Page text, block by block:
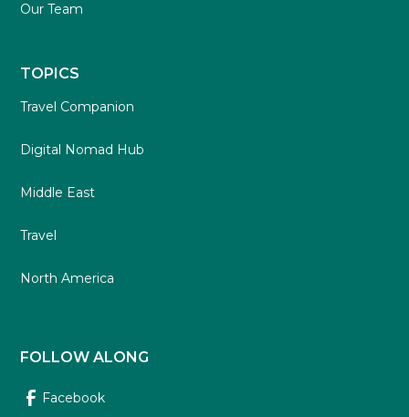
Our Team
TOPICS
Travel Companion
Digital Nomad Hub
Middle East
Travel
North America
FOLLOW ALONG
Facebook